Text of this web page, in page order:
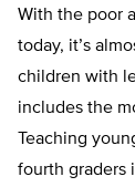
With the poor
today, it’s
children with
includes the
Teaching
fourth graders